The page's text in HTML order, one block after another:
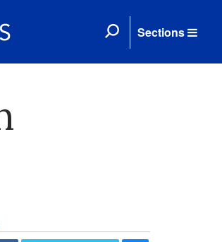
Sections